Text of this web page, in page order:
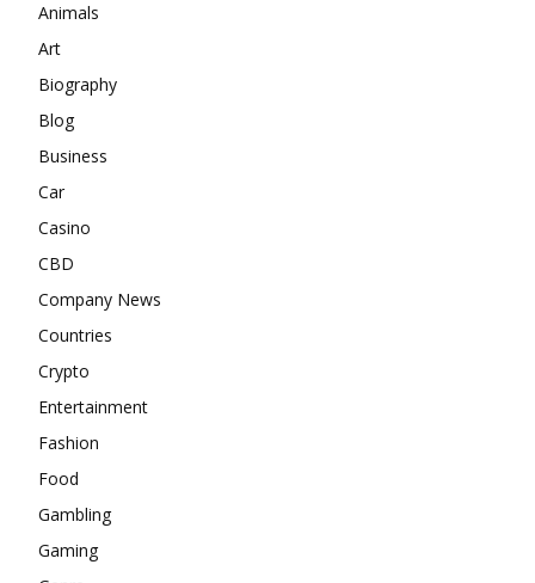
Animals
Art
Biography
Blog
Business
Car
Casino
CBD
Company News
Countries
Crypto
Entertainment
Fashion
Food
Gambling
Gaming